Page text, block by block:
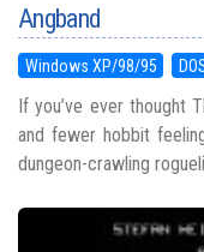
Angband
Windows XP/98/95
If you’ve ever thought
and fewer hobbit
dungeon-crawling